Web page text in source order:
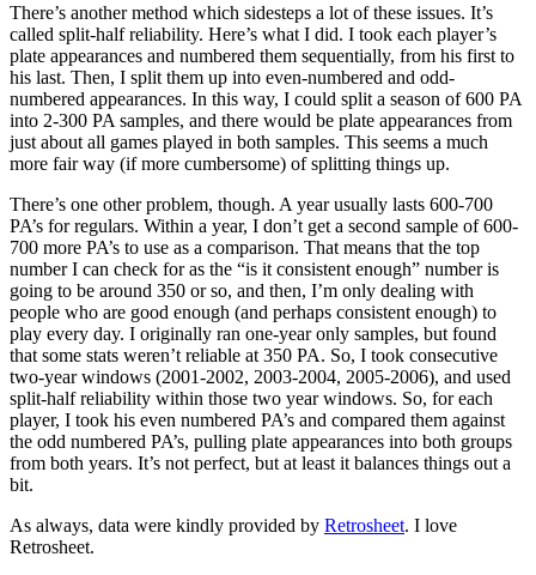
There’s another method which sidesteps a lot of these issues. It’s
called split-half reliability. Here’s what I did. I took each player’s
plate appearances and numbered them sequentially, from his first to
his last. Then, I split them up into even-numbered and odd-
numbered appearances. In this way, I could split a season of 600 PA
into 2-300 PA samples, and there would be plate appearances from
just about all games played in both samples. This seems a much
more fair way (if more cumbersome) of splitting things up.
There’s one other problem, though. A year usually lasts 600-700
PA’s for regulars. Within a year, I don’t get a second sample of 600-
700 more PA’s to use as a comparison. That means that the top
number I can check for as the “is it consistent enough” number is
going to be around 350 or so, and then, I’m only dealing with
people who are good enough (and perhaps consistent enough) to
play every day. I originally ran one-year only samples, but found
that some stats weren’t reliable at 350 PA. So, I took consecutive
two-year windows (2001-2002, 2003-2004, 2005-2006), and used
split-half reliability within those two year windows. So, for each
player, I took his even numbered PA’s and compared them against
the odd numbered PA’s, pulling plate appearances into both groups
from both years. It’s not perfect, but at least it balances things out a
bit.
As always, data were kindly provided by Retrosheet. I love
Retrosheet.